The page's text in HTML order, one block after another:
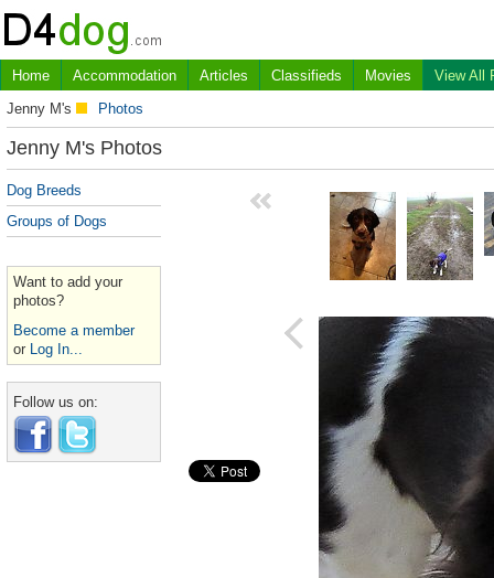
Home Accommodation Articles Classifieds Movies
View All
Jenny M's
Photos
Jenny M's Photos
Dog Breeds
Groups of Dogs
Want to add your
photos?
Become a member
or Log In...
Follow us on: